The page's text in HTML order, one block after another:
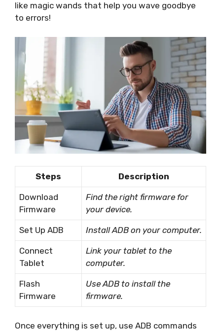
like magic wands that help you wave goodbye
to errors!
Steps Description
Download
Firmware
Find the right firmware for
your device.
Set Up ADB Install ADB on your computer.
Connect
Tablet
Link your tablet to the
computer.
Flash
Firmware
Use ADB to install the
firmware.
Once everything is set up, use ADB commands